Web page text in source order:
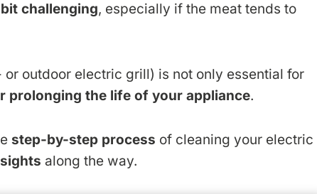
challenging, especially if the meat tends to
outdoor electric grill) is not only essential for
prolonging the life of your appliance.
step-by-step process of cleaning your electric
along the way.